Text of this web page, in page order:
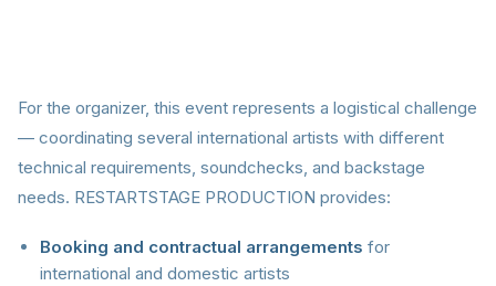
For the organizer, this event represents a logistical challenge
— coordinating several international artists with different
technical requirements, soundchecks, and backstage
needs. RESTARTSTAGE PRODUCTION provides:
Booking and contractual arrangements for
international and domestic artists